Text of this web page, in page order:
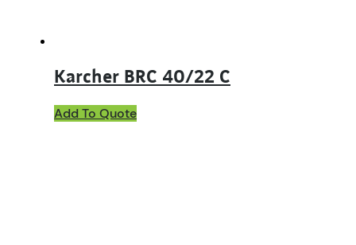
Karcher BRC 40/22 C
Add To Quote